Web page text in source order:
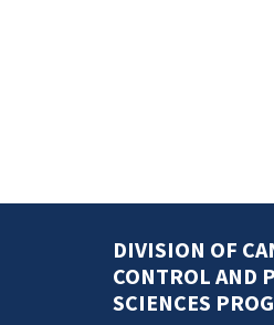
DIVISION OF
CONTROL AND
SCIENCES